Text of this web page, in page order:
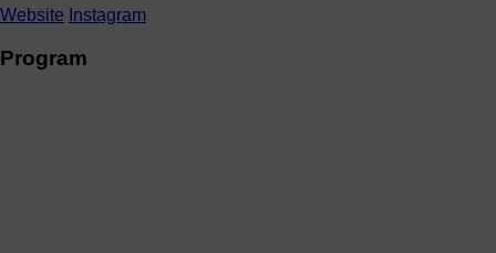
Website Instagram
Program